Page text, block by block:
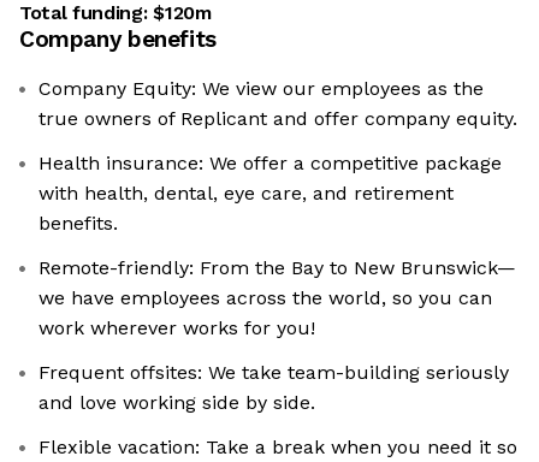
Total funding:$120m
Company benefits
Company Equity: We view our employees as the
true owners of Replicant and offer company equity.
Health insurance: We offer a competitive package
with health, dental, eye care, and retirement
benefits.
Remote-friendly: From the Bay to New Brunswick—
we have employees across the world, so you can
work wherever works for you!
Frequent offsites: We take team-building seriously
and love working side by side.
Flexible vacation: Take a break when you need it so